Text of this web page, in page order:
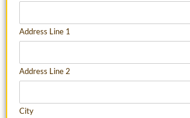
Address Line 1
Address Line 2
City